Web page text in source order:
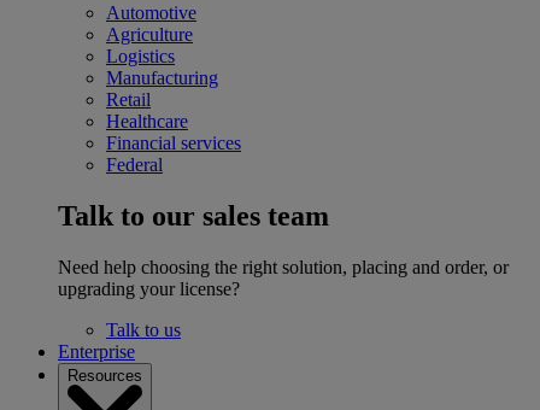
Automotive
Agriculture
Logistics
Manufacturing
Retail
Healthcare
Financial services
Federal
Talk to our sales team
Need help choosing the right solution, placing and order, or
upgrading your license?
Talk to us
Enterprise
Resources